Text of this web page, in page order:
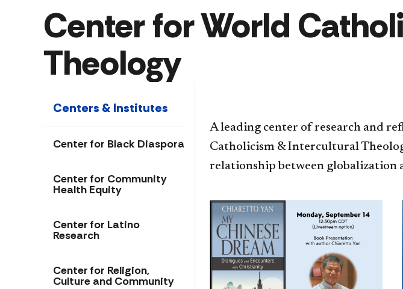
Center for World
Theology
Centers & Institutes
Center for Black Diaspora
Center for Community
Health Equity
Center for Latino
Research
Center for Religion,
Culture and Community
A leading center of research and
Catholicism & Intercultural
relationship between globalization